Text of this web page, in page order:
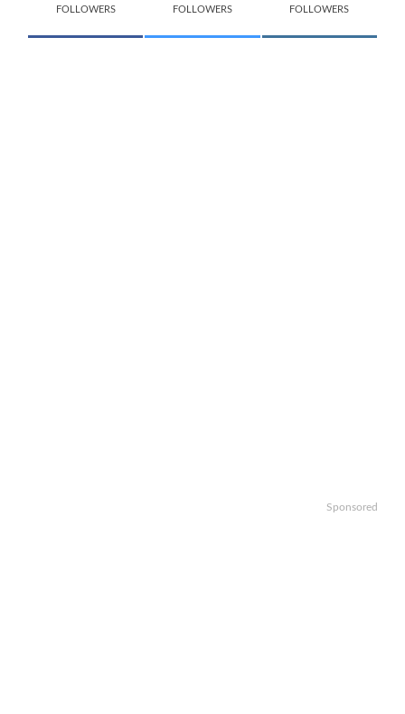
FOLLOWERS FOLLOWERS FOLLOWERS
Sponsored